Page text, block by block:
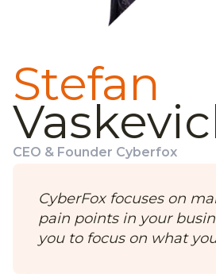
Stefan
CEO & Founder Cyberfox
CyberFox focuses on
pain points in your
you to focus on what